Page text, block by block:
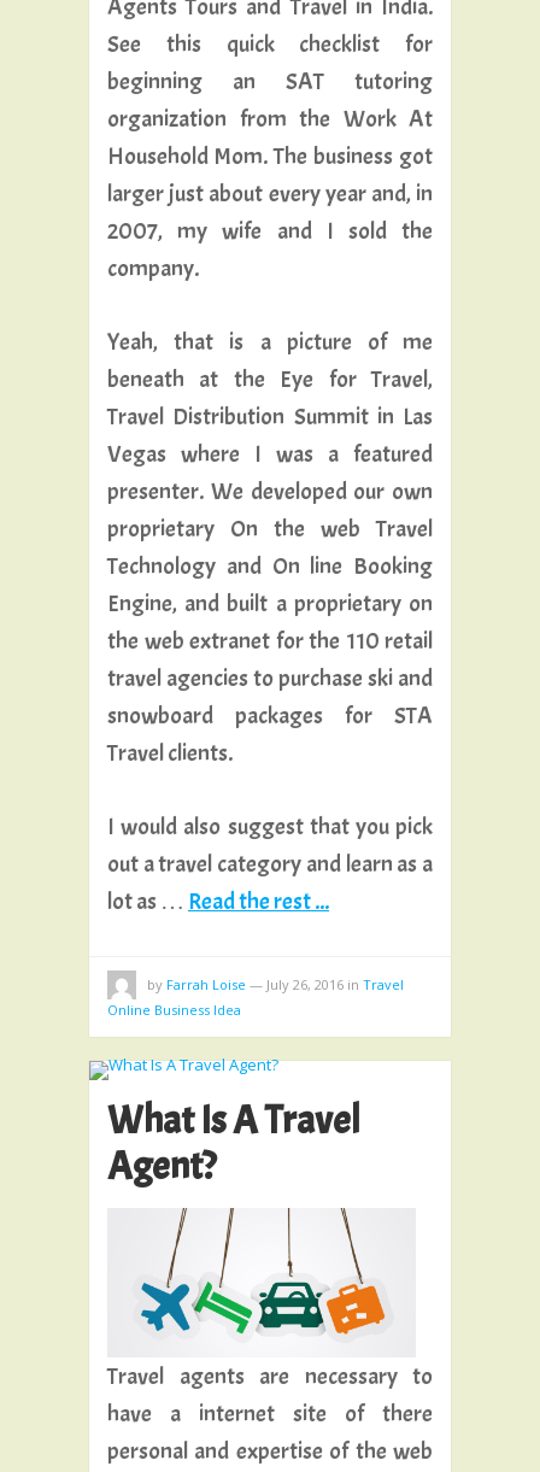
Agents Tours and Travel in India.
See this quick checklist for
beginning an SAT tutoring
organization from the Work At
Household Mom. The business got
larger just about every year and, in
2007, my wife and I sold the
company.
Yeah, that is a picture of me
beneath at the Eye for Travel,
Travel Distribution Summit in Las
Vegas where I was a featured
presenter. We developed our own
proprietary On the web Travel
Technology and On line Booking
Engine, and built a proprietary on
the web extranet for the 110 retail
travel agencies to purchase ski and
snowboard packages for STA
Travel clients.
I would also suggest that you pick
out a travel category and learn as a
lot as … Read the rest ...
by Farrah Loise — July 26, 2016 in Travel
Online Business Idea
What Is A Travel
Agent?
Travel agents are necessary to
have a internet site of there
personal and expertise of the web